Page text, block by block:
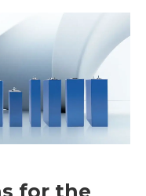
for the